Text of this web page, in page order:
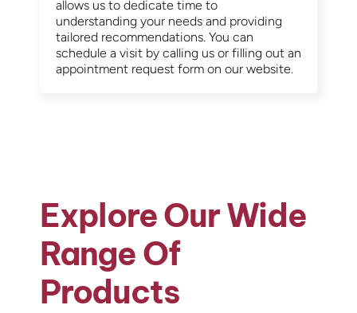
allows us to dedicate time to
understanding your needs and providing
tailored recommendations. You can
schedule a visit by calling us or filling out an
appointment request form on our website.
Explore Our Wide
Range Of
Products